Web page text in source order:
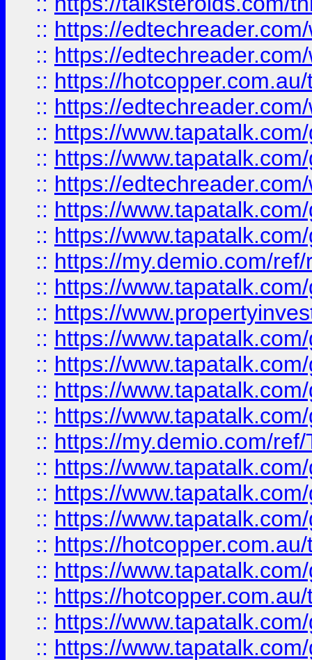
:: https://
:: https://
:: https://
:: https://
:: https://
:: https://
:: https://
:: https://
:: https://
:: https://my.demio.com/
:: https://
:: https://
:: https://
:: https://
:: https://
:: https://
:: https://my.demio.com/
:: https://
:: https://
:: https://
:: https://
:: https://
:: https://
:: https://
:: https://